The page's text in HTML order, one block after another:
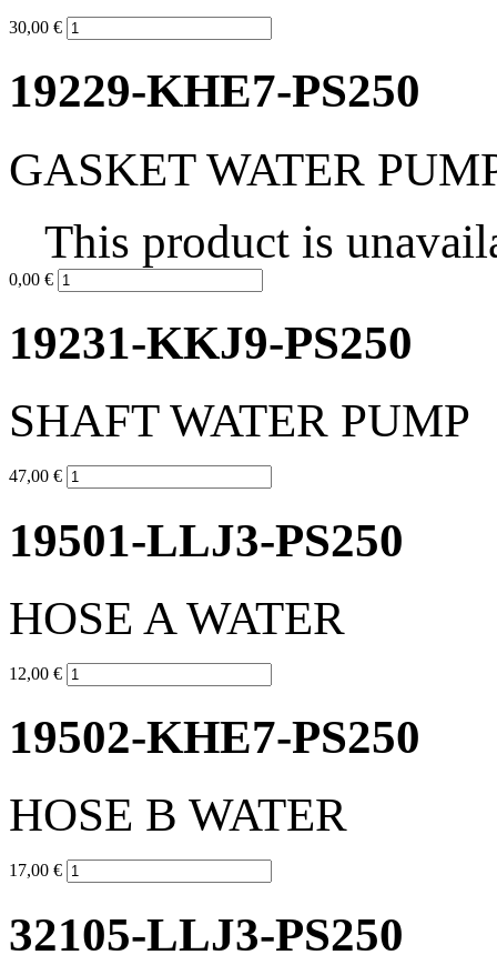
30,00 €
19229-KHE7-PS250
GASKET WATER
This product is
0,00 €
19231-KKJ9-PS250
SHAFT WATER PUMP
47,00 €
19501-LLJ3-PS250
HOSE A WATER
12,00 €
19502-KHE7-PS250
HOSE B WATER
17,00 €
32105-LLJ3-PS250